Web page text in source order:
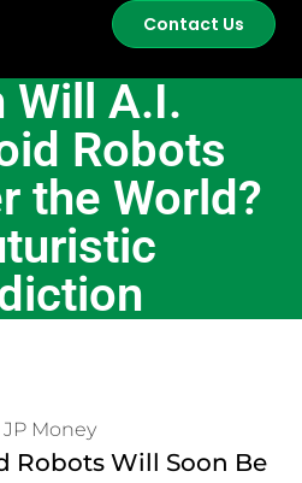
Contact Us
Will A.I.
Robots
the World?
Money
Robots Will Soon Be